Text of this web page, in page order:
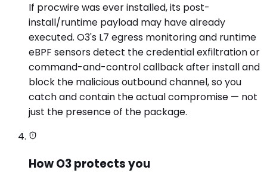
If procwire was ever installed, its post-
install/runtime payload may have already
executed. O3's L7 egress monitoring and runtime
eBPF sensors detect the credential exfiltration or
command-and-control callback after install and
block the malicious outbound channel, so you
catch and contain the actual compromise — not
just the presence of the package.
How O3 protects you